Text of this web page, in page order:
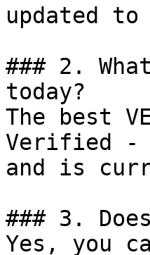
updated
### 2.
today?
The best
Verified -
and is
### 3.
Yes, you